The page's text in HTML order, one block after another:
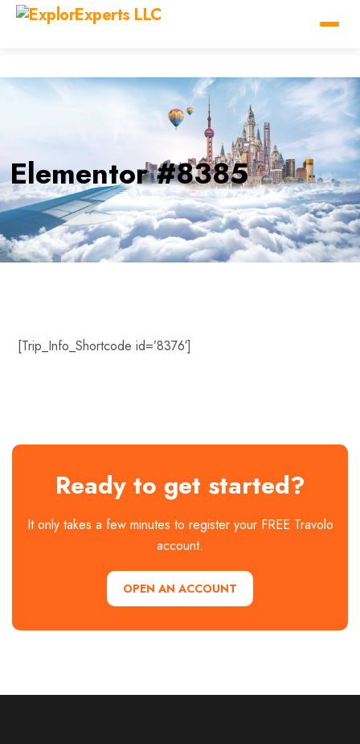
Elementor #8385
[Trip_Info_Shortcode id=’8376′]
Ready to get started?
It only takes a few minutes to register your FREE Travolo
account.
OPEN AN ACCOUNT